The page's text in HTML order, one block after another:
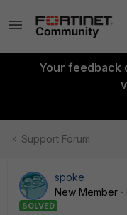
Your feedback
Support Forum
spoke
New Member
SOLVED